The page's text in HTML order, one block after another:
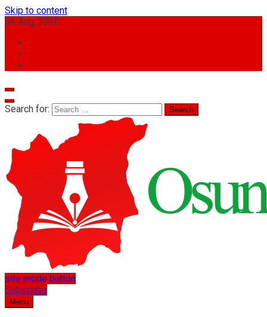
Skip to content
06 Aug, 2026
Search for:
Osun Spring
…the best place for news
site mode button
Subscribe
Menu